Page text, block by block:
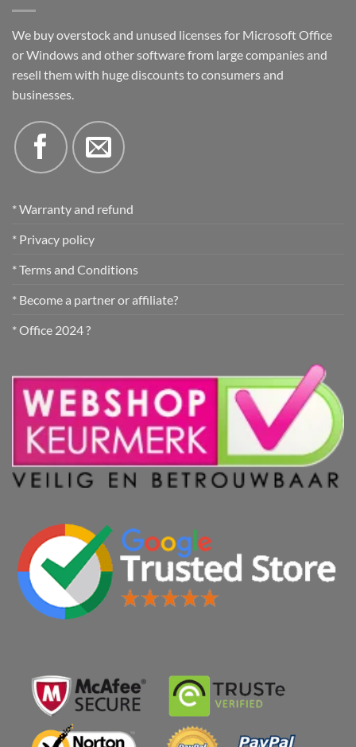
We buy overstock and unused licenses for Microsoft Office
or Windows and other software from large companies and
resell them with huge discounts to consumers and
businesses.
* Warranty and refund
* Privacy policy
* Terms and Conditions
* Become a partner or affiliate?
* Office 2024 ?